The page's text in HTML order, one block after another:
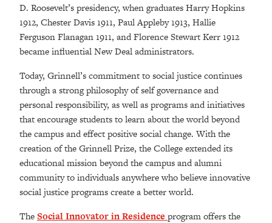
D. Roosevelt’s presidency, when graduates Harry Hopkins
1912, Chester Davis 1911, Paul Appleby 1913, Hallie
Ferguson Flanagan 1911, and Florence Stewart Kerr 1912
became influential New Deal administrators.
Today, Grinnell’s commitment to social justice continues
through a strong philosophy of self governance and
personal responsibility, as well as programs and initiatives
that encourage students to learn about the world beyond
the campus and effect positive social change. With the
creation of the Grinnell Prize, the College extended its
educational mission beyond the campus and alumni
community to individuals anywhere who believe innovative
social justice programs create a better world.
TheSocial Innovator in Residence program offers the